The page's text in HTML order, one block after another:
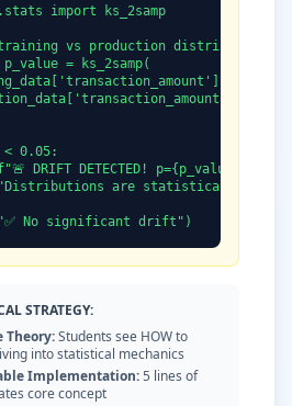
import ks_2samp
training vs production distributions
= ks_2samp(
0.05:
DRIFT DETECTED! p={p_value:.4f}")
are statistically
No significant drift")
STRATEGY:
Theory:Students see HOW to
into statistical mechanics
Implementation:5 lines of
core concept